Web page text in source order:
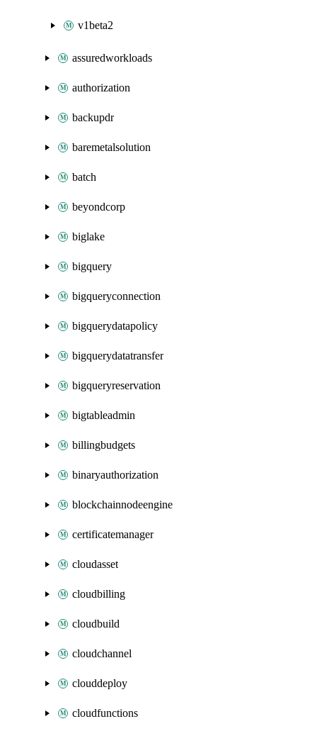
v1beta2
assuredworkloads
authorization
backupdr
baremetalsolution
batch
beyondcorp
biglake
bigquery
bigqueryconnection
bigquerydatapolicy
bigquerydatatransfer
bigqueryreservation
bigtableadmin
billingbudgets
binaryauthorization
blockchainnodeengine
certificatemanager
cloudasset
cloudbilling
cloudbuild
cloudchannel
clouddeploy
cloudfunctions